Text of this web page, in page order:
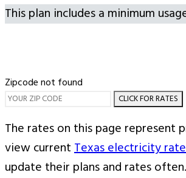
This plan includes a minimum
Zipcode not found
CLICK FOR RATES
The rates on this page represent
view currentTexas electricity
update their plans and rates